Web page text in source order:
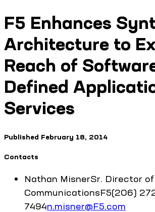
F5 Enhances
Architecture to
Reach of
Defined
Services
Published February 18, 2014
Contacts
Nathan MisnerSr. Director
CommunicationsF5(206)
7494n.misner@F5.com